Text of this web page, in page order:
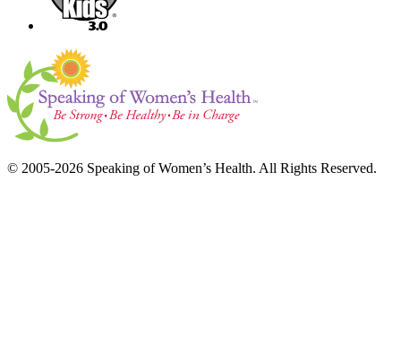
© 2005-2026 Speaking of Women’s Health. All Rights Reserved.